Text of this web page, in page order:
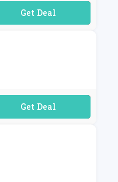
No Code Required
No Code Required